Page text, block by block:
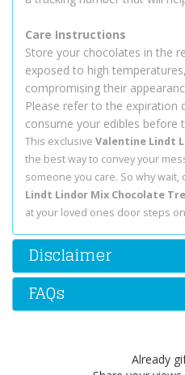
Care Instructions
Store your chocolates in the
exposed to high
compromising their
Please refer to the expiration
consume your edibles before
This exclusive Valentine Lindt
the best way to convey your
someone you care. So why
Lindt Lindor Mix Chocolate
at your loved ones door steps
Disclaimer
FAQs
Already